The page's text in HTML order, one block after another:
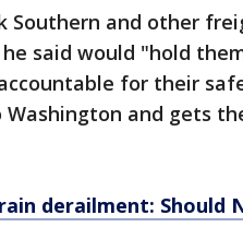
Southern and other
said would "hold
for their
and gets
derailment: Should